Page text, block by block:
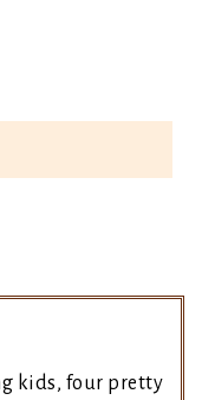
kids, four pretty